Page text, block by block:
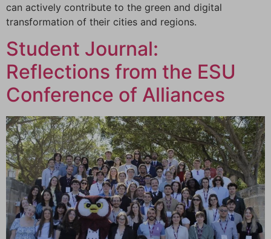
can actively contribute to the green and digital
transformation of their cities and regions.
Student Journal:
Reflections from the ESU
Conference of Alliances